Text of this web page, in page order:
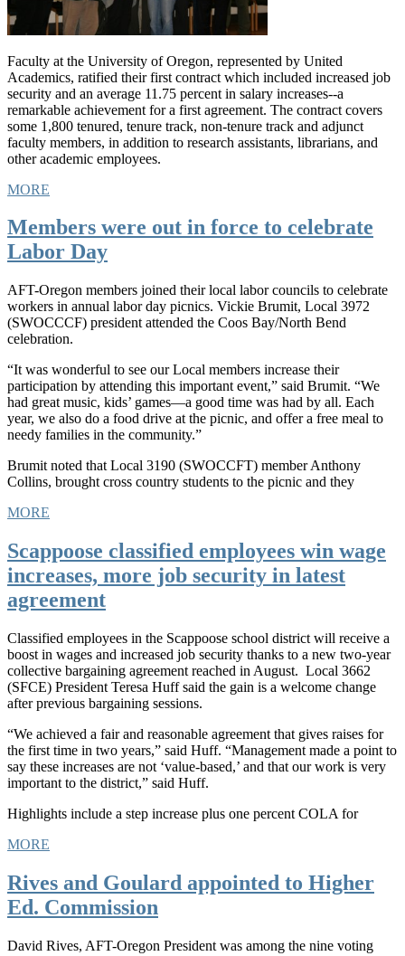
Faculty at the University of Oregon, represented by United
Academics, ratified their first contract which included increased job
security and an average 11.75 percent in salary increases--a
remarkable achievement for a first agreement. The contract covers
some 1,800 tenured, tenure track, non-tenure track and adjunct
faculty members, in addition to research assistants, librarians, and
other academic employees.
MORE
Members were out in force to celebrate
Labor Day
AFT-Oregon members joined their local labor councils to celebrate
workers in annual labor day picnics. Vickie Brumit, Local 3972
(SWOCCCF) president attended the Coos Bay/North Bend
celebration.
“It was wonderful to see our Local members increase their
participation by attending this important event,” said Brumit. “We
had great music, kids’ games—a good time was had by all. Each
year, we also do a food drive at the picnic, and offer a free meal to
needy families in the community.”
Brumit noted that Local 3190 (SWOCCFT) member Anthony
Collins, brought cross country students to the picnic and they
MORE
Scappoose classified employees win wage
increases, more job security in latest
agreement
Classified employees in the Scappoose school district will receive a
boost in wages and increased job security thanks to a new two-year
collective bargaining agreement reached in August. Local 3662
(SFCE) President Teresa Huff said the gain is a welcome change
after previous bargaining sessions.
“We achieved a fair and reasonable agreement that gives raises for
the first time in two years,” said Huff. “Management made a point to
say these increases are not ‘value-based,’ and that our work is very
important to the district,” said Huff.
Highlights include a step increase plus one percent COLA for
MORE
Rives and Goulard appointed to Higher
Ed. Commission
David Rives, AFT-Oregon President was among the nine voting